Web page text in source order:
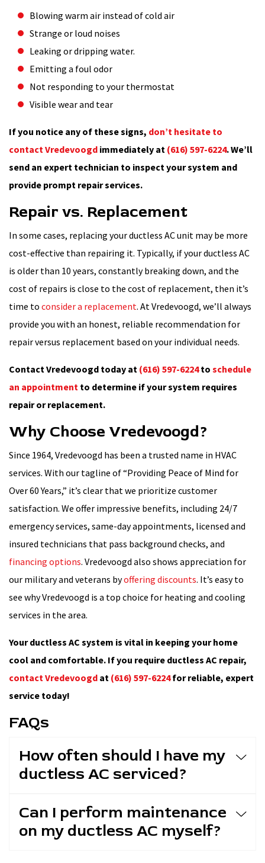
Blowing warm air instead of cold air
Strange or loud noises
Leaking or dripping water.
Emitting a foul odor
Not responding to your thermostat
Visible wear and tear
If you notice any of these signs, don’t hesitate to
contact Vredevoogd immediately at (616) 597-6224. We’ll
send an expert technician to inspect your system and
provide prompt repair services.
Repair vs. Replacement
In some cases, replacing your ductless AC unit may be more
cost-effective than repairing it. Typically, if your ductless AC
is older than 10 years, constantly breaking down, and the
cost of repairs is close to the cost of replacement, then it’s
time to consider a replacement. At Vredevoogd, we’ll always
provide you with an honest, reliable recommendation for
repair versus replacement based on your individual needs.
Contact Vredevoogd today at (616) 597-6224to schedule
an appointment to determine if your system requires
repair or replacement.
Why Choose Vredevoogd?
Since 1964, Vredevoogd has been a trusted name in HVAC
services. With our tagline of “Providing Peace of Mind for
Over 60 Years,” it’s clear that we prioritize customer
satisfaction. We offer impressive benefits, including 24/7
emergency services, same-day appointments, licensed and
insured technicians that pass background checks, and
financing options. Vredevoogd also shows appreciation for
our military and veterans byoffering discounts. It’s easy to
see why Vredevoogd is a top choice for heating and cooling
services in the area.
Your ductless AC system is vital in keeping your home
cool and comfortable. If you require ductless AC repair,
contact Vredevoogd at (616) 597-6224for reliable, expert
service today!
FAQs
How often should I have my
ductless AC serviced?
Can I perform maintenance
on my ductless AC myself?